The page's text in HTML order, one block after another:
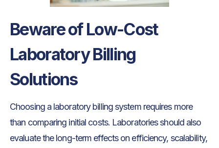
Beware of Low-Cost
Laboratory Billing
Solutions
Choosing a laboratory billing system requires more
than comparing initial costs. Laboratories should also
evaluate the long-term effects on efficiency, scalability,